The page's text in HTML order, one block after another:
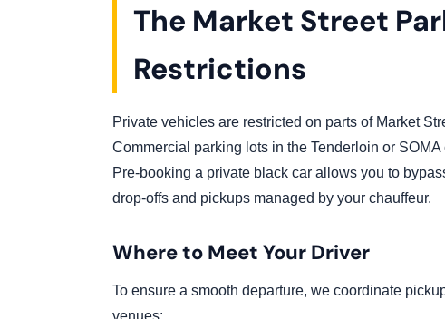
The Market Street
Restrictions
Private vehicles are restricted on parts of Market
Commercial parking lots in the Tenderloin or
Pre-booking a private black car allows you to
drop-offs and pickups managed by your chauffeur.
Where to Meet Your Driver
To ensure a smooth departure, we coordinate
venues: